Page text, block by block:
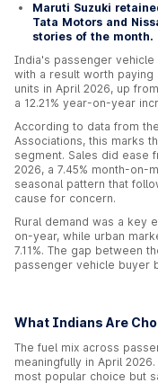
Maruti Suzuki
Tata Motors and
stories of the month.
India's passenger
with a result worth paying
units in April 2026, up
a 12.21% year-on-year
According to data from
Associations, this marks
segment. Sales did ease
2026, a 7.45% month-on-
seasonal pattern that
cause for concern.
Rural demand was a key
on-year, while urban
7.11%. The gap between
passenger vehicle buyer
What Indians Are
The fuel mix across
meaningfully in April
most popular choice but